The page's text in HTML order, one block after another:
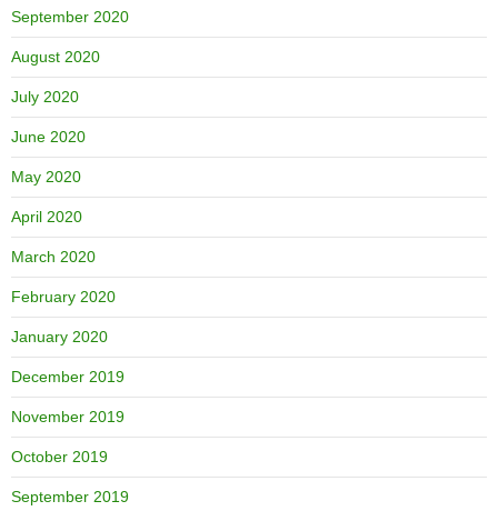
September 2020
August 2020
July 2020
June 2020
May 2020
April 2020
March 2020
February 2020
January 2020
December 2019
November 2019
October 2019
September 2019